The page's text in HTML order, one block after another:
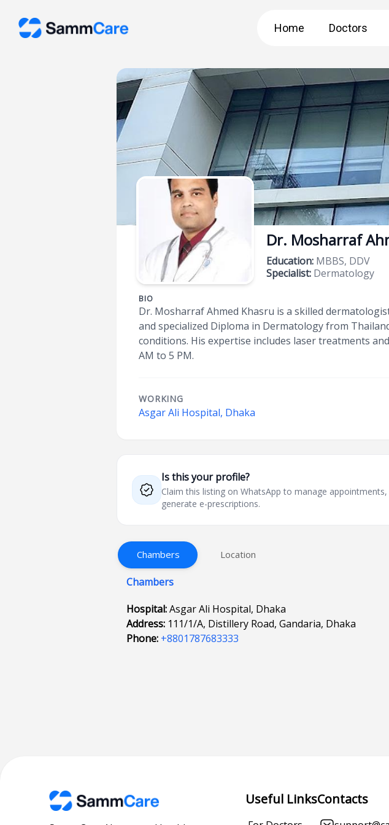
Home Doctors
Dr. Mosharraf
Education: MBBS, DDV
Specialist: Dermatology
BIO
Dr. Mosharraf Ahmed Khasru is a skilled
and specialized Diploma in Dermatology from
conditions. His expertise includes laser treatments
AM to 5 PM.
WORKING
Asgar Ali Hospital, Dhaka
Is this your profile?
Claim this listing on WhatsApp to manage
generate e-prescriptions.
Chambers Location
Chambers
Hospital:Asgar Ali Hospital, Dhaka
Address: 111/1/A, Distillery Road, Gandaria, Dhaka
Phone: +8801787683333
Useful LinksContacts